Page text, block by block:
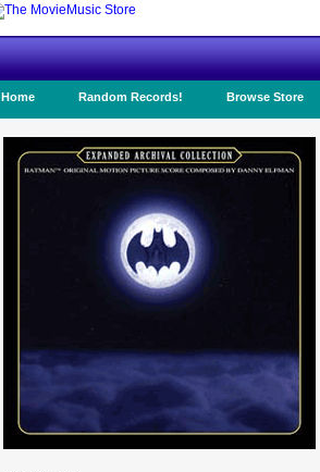
Home Random Records! Browse Store